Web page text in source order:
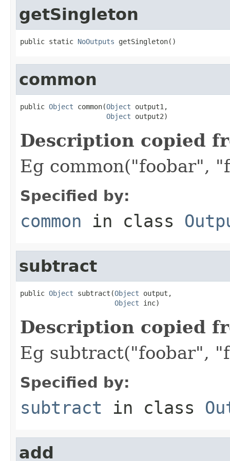
getSingleton
public static NoOutputs getSingleton()
common
public Object common(Object output1,
Object output2)
Description copied
Eg common("foobar",
Specified by:
common in class
subtract
public Object subtract(Object output,
Object inc)
Description copied
Eg subtract("foobar",
Specified by:
subtract in class
add